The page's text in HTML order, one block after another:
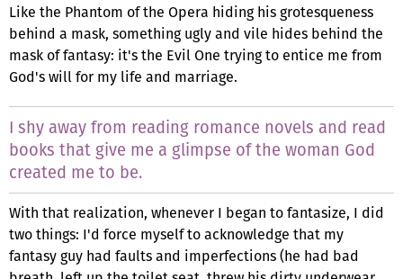
Like the Phantom of the Opera hiding his grotesqueness
behind a mask, something ugly and vile hides behind the
mask of fantasy: it's the Evil One trying to entice me from
God's will for my life and marriage.
I shy away from reading romance novels and read
books that give me a glimpse of the woman God
created me to be.
With that realization, whenever I began to fantasize, I did
two things: I'd force myself to acknowledge that my
fantasy guy had faults and imperfections (he had bad